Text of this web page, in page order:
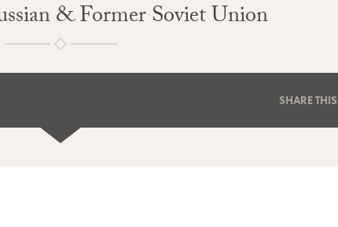
& Former Soviet Union
SHARETHIS